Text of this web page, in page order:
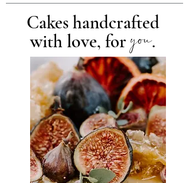
Cakes handcrafted
withlove, for you.